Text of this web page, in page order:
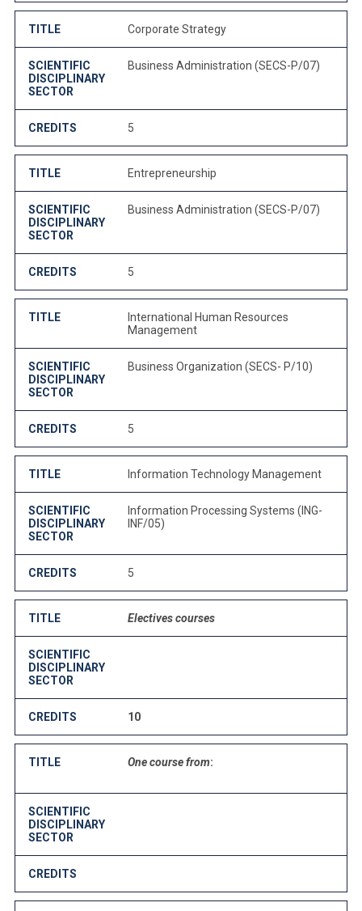
TITLE Corporate Strategy
SCIENTIFIC
DISCIPLINARY
SECTOR
Business Administration (SECS-P/07)
CREDITS 5
TITLE Entrepreneurship
SCIENTIFIC
DISCIPLINARY
SECTOR
Business Administration (SECS-P/07)
CREDITS 5
TITLE
International Human Resources
Management
SCIENTIFIC
DISCIPLINARY
SECTOR
Business Organization (SECS- P/10)
CREDITS 5
TITLE Information Technology Management
SCIENTIFIC
DISCIPLINARY
SECTOR
Information Processing Systems (ING-
INF/05)
CREDITS 5
TITLE Electives courses
SCIENTIFIC
DISCIPLINARY
SECTOR
CREDITS 10
TITLE One course from:
SCIENTIFIC
DISCIPLINARY
SECTOR
CREDITS